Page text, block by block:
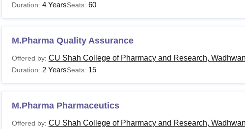
Duration: 4 YearsSeats: 60
M.Pharma Quality Assurance
Offered by: CU Shah College of Pharmacy and Research, Wadhwan
Duration: 2 YearsSeats: 15
M.Pharma Pharmaceutics
Offered by: CU Shah College of Pharmacy and Research, Wadhwan